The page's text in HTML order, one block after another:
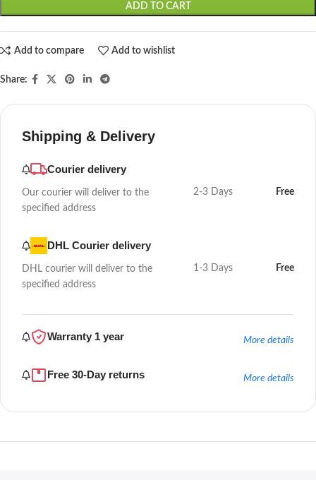
ADD TO CART
Add to compare Add to wishlist
Share:
Shipping & Delivery
Courier delivery
Our courier will deliver to the
specified address
2-3 Days Free
DHL Courier delivery
DHL courier will deliver to the
specified address
1-3 Days Free
Warranty 1 year More details
Free 30-Day returns More details